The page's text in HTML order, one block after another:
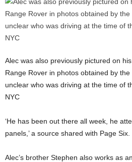
Alec was also previously pictured on
Range Rover in photos obtained by the
unclear who was driving at the time of
NYC
‘He has been out there all week, he
panels,’ a source shared with Page Six.
Alec’s brother Stephen also works as